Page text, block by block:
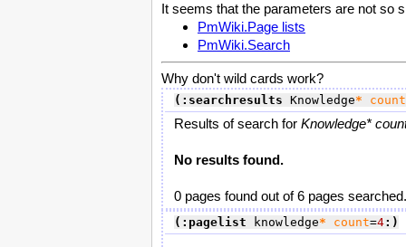
It seems that the parameters are not so
PmWiki.Page lists
PmWiki.Search
Why don't wild cards work?
(:searchresults Knowledge* count
Results of search for Knowledge*
No results found.
0 pages found out of 6 pages searched.
(:pagelist knowledge* count=4:)